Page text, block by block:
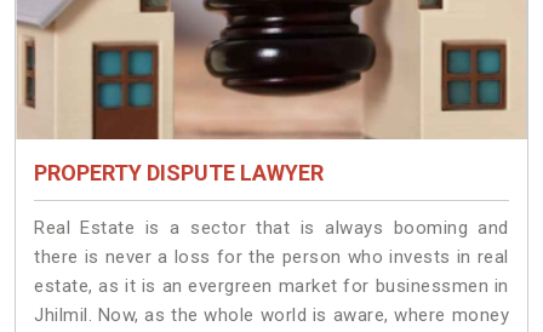
PROPERTY DISPUTE LAWYER
Real Estate is a sector that is always booming and
there is never a loss for the person who invests in real
estate, as it is an evergreen market for businessmen in
Jhilmil. Now, as the whole world is aware, where money